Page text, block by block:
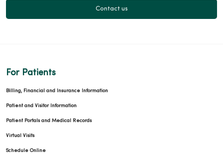
Contact us
For Patients
Billing, Financial and Insurance Information
Patient and Visitor Information
Patient Portals and Medical Records
Virtual Visits
Schedule Online